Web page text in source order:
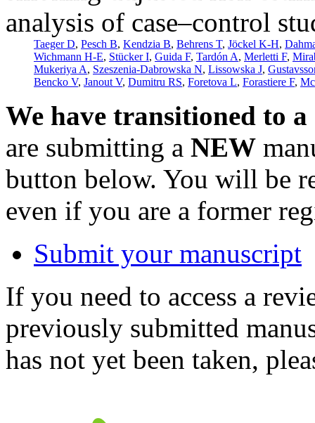
analysis of case–control
Taeger D, Pesch B, Kendzia B, Behrens T, Jöckel K-H,
Wichmann H-E, Stücker I, Guida F, Tardón A, Merletti F,
Mukeriya A, Szeszenia-Dabrowska N, Lissowska J,
Bencko V, Janout V, Dumitru RS, Foretova L, Forastiere F,
We have transitioned to
are submitting a NEW
button below. You will be
even if you are a former
Submit your manuscript
If you need to access a
previously submitted
has not yet been taken,